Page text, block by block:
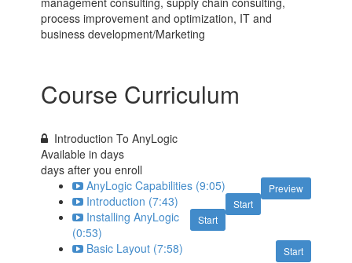
process improvement and optimization, IT and
business development/Marketing
Course Curriculum
Introduction To AnyLogic
Available indays
days after you enroll
Preview
AnyLogic Capabilities (9:05)
Start
Introduction (7:43)
Start
Installing AnyLogic
(0:53)
Start
Basic Layout (7:58)